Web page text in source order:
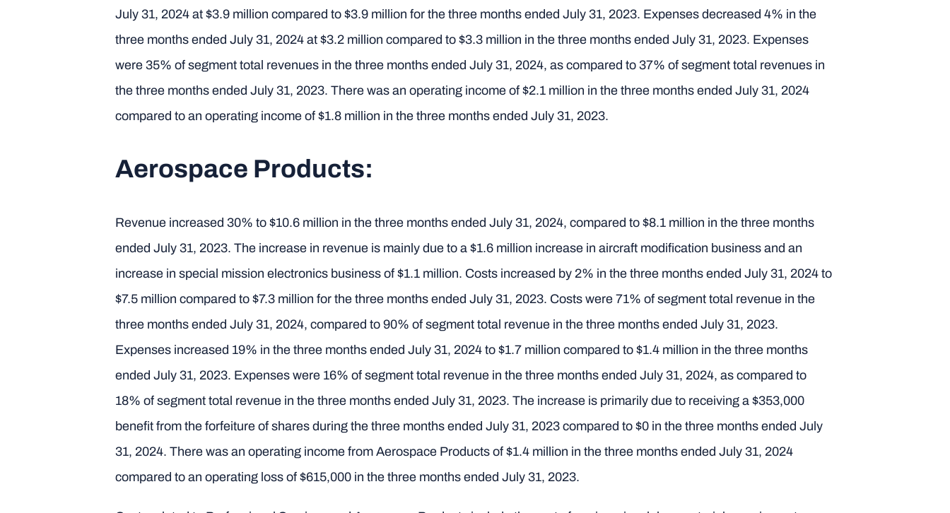
July 31, 2024 at $3.9 million compared to $3.9 million for the three months ended July 31, 2023. Expenses decreased 4% in the
three months ended July 31, 2024 at $3.2 million compared to $3.3 million in the three months ended July 31, 2023. Expenses
were 35% of segment total revenues in the three months ended July 31, 2024, as compared to 37% of segment total revenues in
the three months ended July 31, 2023. There was an operating income of $2.1 million in the three months ended July 31, 2024
compared to an operating income of $1.8 million in the three months ended July 31, 2023.
Aerospace Products:
Revenue increased 30% to $10.6 million in the three months ended July 31, 2024, compared to $8.1 million in the three months
ended July 31, 2023. The increase in revenue is mainly due to a $1.6 million increase in aircraft modification business and an
increase in special mission electronics business of $1.1 million. Costs increased by 2% in the three months ended July 31, 2024 to
$7.5 million compared to $7.3 million for the three months ended July 31, 2023. Costs were 71% of segment total revenue in the
three months ended July 31, 2024, compared to 90% of segment total revenue in the three months ended July 31, 2023.
Expenses increased 19% in the three months ended July 31, 2024 to $1.7 million compared to $1.4 million in the three months
ended July 31, 2023. Expenses were 16% of segment total revenue in the three months ended July 31, 2024, as compared to
18% of segment total revenue in the three months ended July 31, 2023. The increase is primarily due to receiving a $353,000
benefit from the forfeiture of shares during the three months ended July 31, 2023 compared to $0 in the three months ended July
31, 2024. There was an operating income from Aerospace Products of $1.4 million in the three months ended July 31, 2024
compared to an operating loss of $615,000 in the three months ended July 31, 2023.